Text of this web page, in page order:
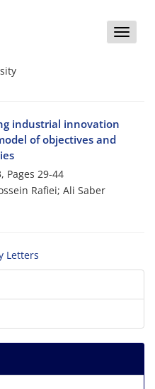
Toggle
industrial innovation
of objectives and
Pages 29-44
Rafiei; Ali Saber